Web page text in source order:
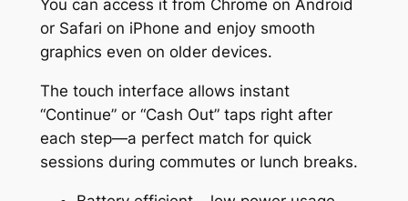
You can access it from Chrome on Android
or Safari on iPhone and enjoy smooth
graphics even on older devices.
The touch interface allows instant
“Continue” or “Cash Out” taps right after
each step—a perfect match for quick
sessions during commutes or lunch breaks.